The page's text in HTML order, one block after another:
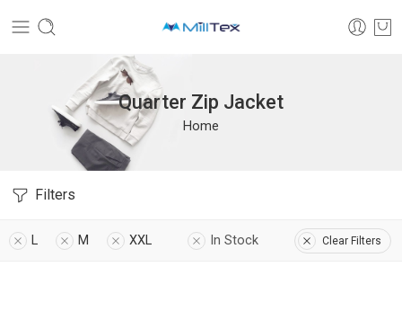
Quarter Zip Jacket
Home
Filters
L M XXL In Stock Clear Filters